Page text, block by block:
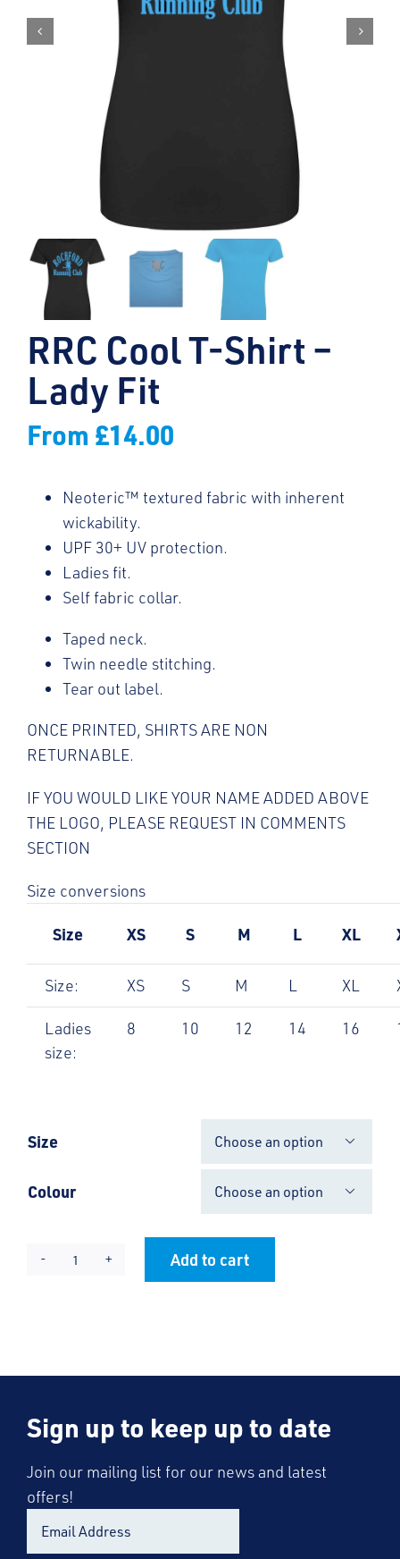
RRC Cool T-Shirt –
Lady Fit
From £14.00
Neoteric™ textured fabric with inherent
wickability.
UPF 30+ UV protection.
Ladies fit.
Self fabric collar.
Taped neck.
Twin needle stitching.
Tear out label.
ONCE PRINTED, SHIRTS ARE NON
RETURNABLE.
IF YOU WOULD LIKE YOUR NAME ADDED ABOVE
THE LOGO, PLEASE REQUEST IN COMMENTS
SECTION
Size conversions
Size XS S M L XL
Size: XS S M L XL
Ladies
size:
8 10 12 14 16
Size 
Colour 
RRC
-
Fit
quantity
Add to cart
Sign up to keep up to date
Join our mailing list for our news and latest
offers!